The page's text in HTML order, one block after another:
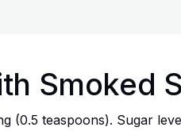
Smoked
(0.5 teaspoons). Sugar